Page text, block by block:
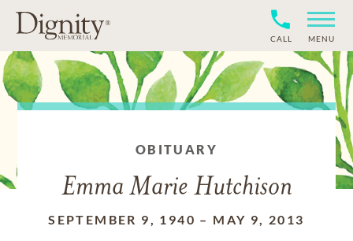
CALL MENU
OBITUARY
Emma Marie Hutchison
SEPTEMBER 9, 1940 – MAY 9, 2013